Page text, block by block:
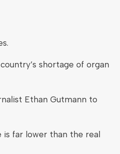
shortage of organ
Ethan Gutmann to
is far lower than the real